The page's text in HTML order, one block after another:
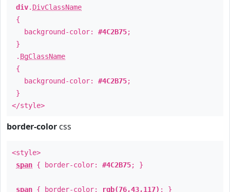
div. DivClassName
{
background-color: #4C2B75;
}
. BgClassName
{
background-color: #4C2B75;
}
</style>
border-color css
<style>
span { border-color: #4C2B75; }
span { border-color: rgb(76,43,117) ; }